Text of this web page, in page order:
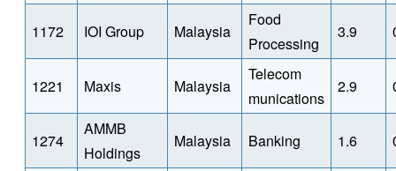
1172 IOI Group Malaysia
Food
Processing
3.9
1221 Maxis Malaysia
Telecom
munications
2.9
1274
AMMB
Holdings
Malaysia Banking 1.6